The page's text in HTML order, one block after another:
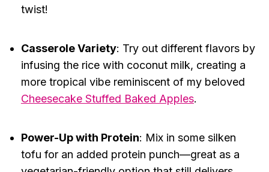
twist!
Casserole Variety: Try out different flavors by
infusing the rice with coconut milk, creating a
more tropical vibe reminiscent of my beloved
Cheesecake Stuffed Baked Apples.
Power-Up with Protein: Mix in some silken
tofu for an added protein punch—great as a